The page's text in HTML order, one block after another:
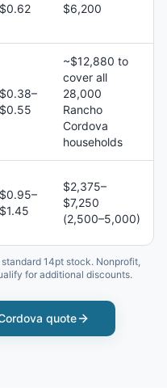
$0.62
$6,200
$0.38–
$0.55
~$12,880 to
cover all
28,000
Rancho
Cordova
households
$0.95–
$1.45
$2,375–
$7,250
(2,500–5,000)
14pt stock. Nonprofit,
for additional discounts.
quote